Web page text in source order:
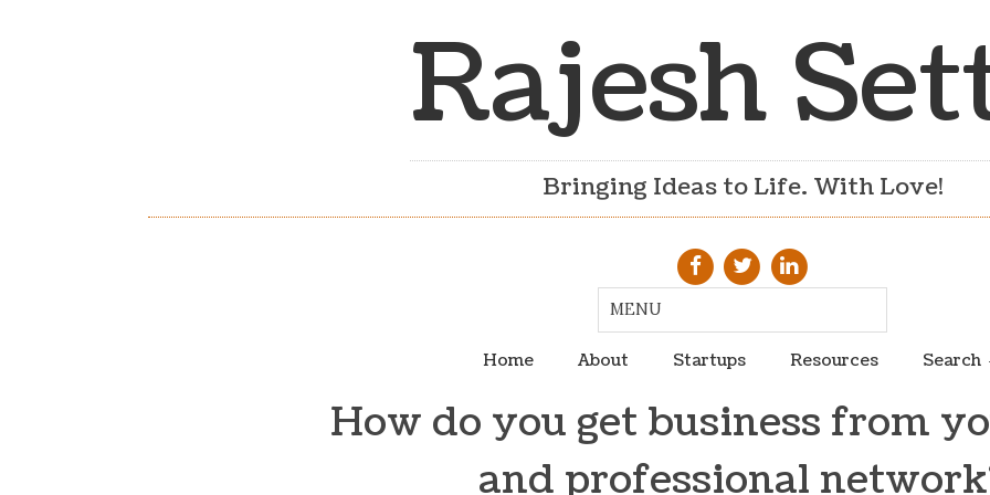
Rajesh
Bringing Ideas to Life. With Love!
Home About Startups Resources Search
How do you get business from
and professional